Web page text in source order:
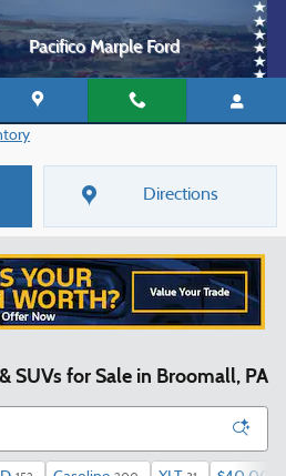
Pacifico Marple Ford
Directions
SUVs for Sale in Broomall, PA